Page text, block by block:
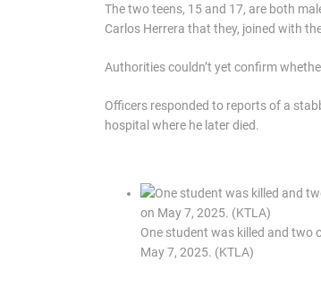
The two teens, 15 and 17, are both
Carlos Herrera that they, joined with
Authorities couldn’t yet confirm
Officers responded to reports of a
hospital where he later died.
One student was killed and two
May 7, 2025. (KTLA)